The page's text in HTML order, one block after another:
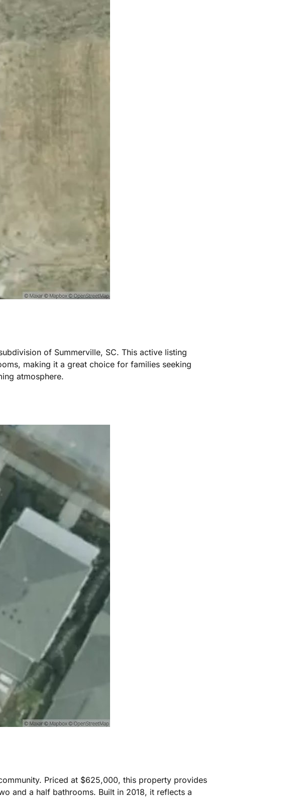
of Summerville, SC. This active listing
making it a great choice for families seeking
atmosphere.
Priced at $625,000, this property provides
and a half bathrooms. Built in 2018, it reflects a